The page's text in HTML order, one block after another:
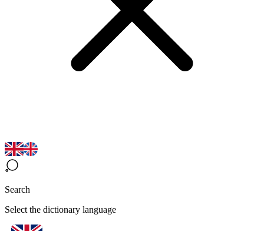
Search
Select the dictionary language